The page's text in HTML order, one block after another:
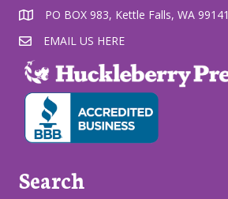
PO BOX 983, Kettle Falls, WA 99141
EMAIL US HERE
Search